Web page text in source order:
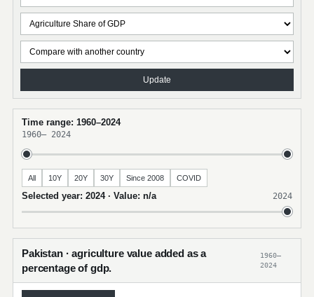
Update
Time range: 1960–2024
1960– 2024
All 10Y 20Y 30Y Since 2008 COVID
Selected year: 2024 · Value: n/a 2024
Pakistan · agriculture value added as a
percentage of gdp.
1960–
2024